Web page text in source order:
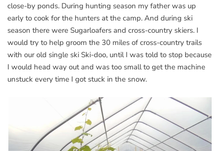
close-by ponds. During hunting season my father was up
early to cook for the hunters at the camp. And during ski
season there were Sugarloafers and cross-country skiers. I
would try to help groom the 30 miles of cross-country trails
with our old single ski Ski-doo, until I was told to stop because
I would head way out and was too small to get the machine
unstuck every time I got stuck in the snow.